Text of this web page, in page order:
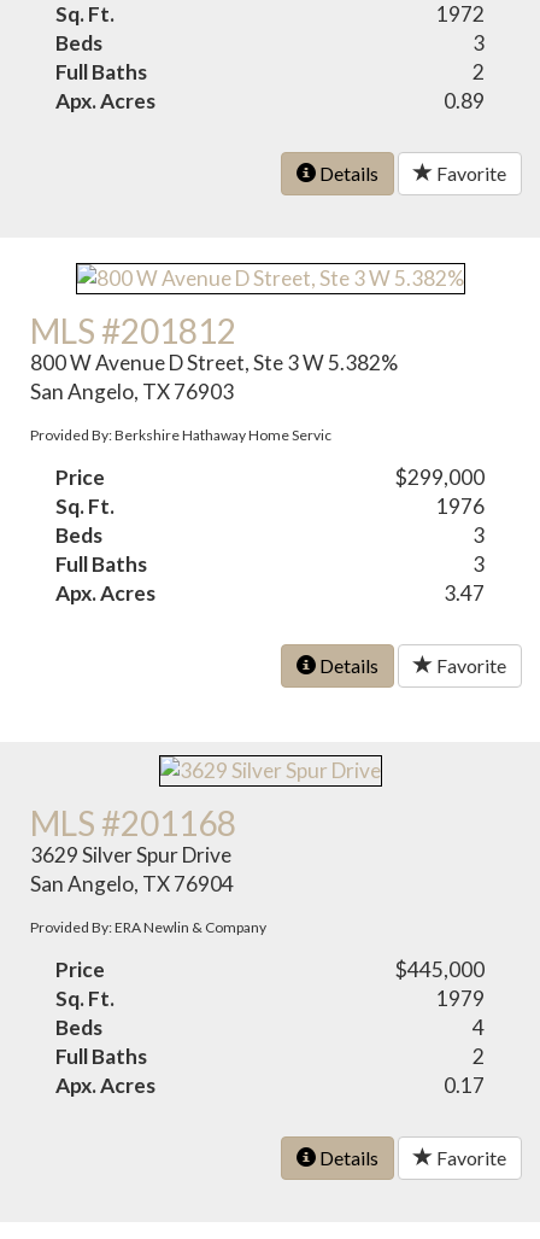
Sq. Ft.
1972
Beds
3
Full Baths
2
Apx. Acres
0.89
Details Favorite
MLS #201812
800 W Avenue D Street, Ste 3 W 5.382%
San Angelo, TX 76903
Provided By: Berkshire Hathaway Home Servic
Price
$299,000
Sq. Ft.
1976
Beds
3
Full Baths
3
Apx. Acres
3.47
Details Favorite
MLS #201168
3629 Silver Spur Drive
San Angelo, TX 76904
Provided By: ERA Newlin & Company
Price
$445,000
Sq. Ft.
1979
Beds
4
Full Baths
2
Apx. Acres
0.17
Details Favorite